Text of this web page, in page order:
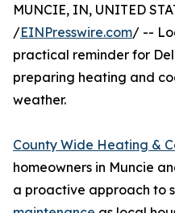
MUNCIE, IN, UNITED
/EINPresswire.com/ --
practical reminder for
preparing heating and
weather.
County Wide Heating &
homeowners in Muncie
a proactive approach to